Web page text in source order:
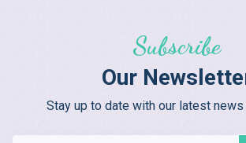
Subscribe
Our
Stay up to date with our latest